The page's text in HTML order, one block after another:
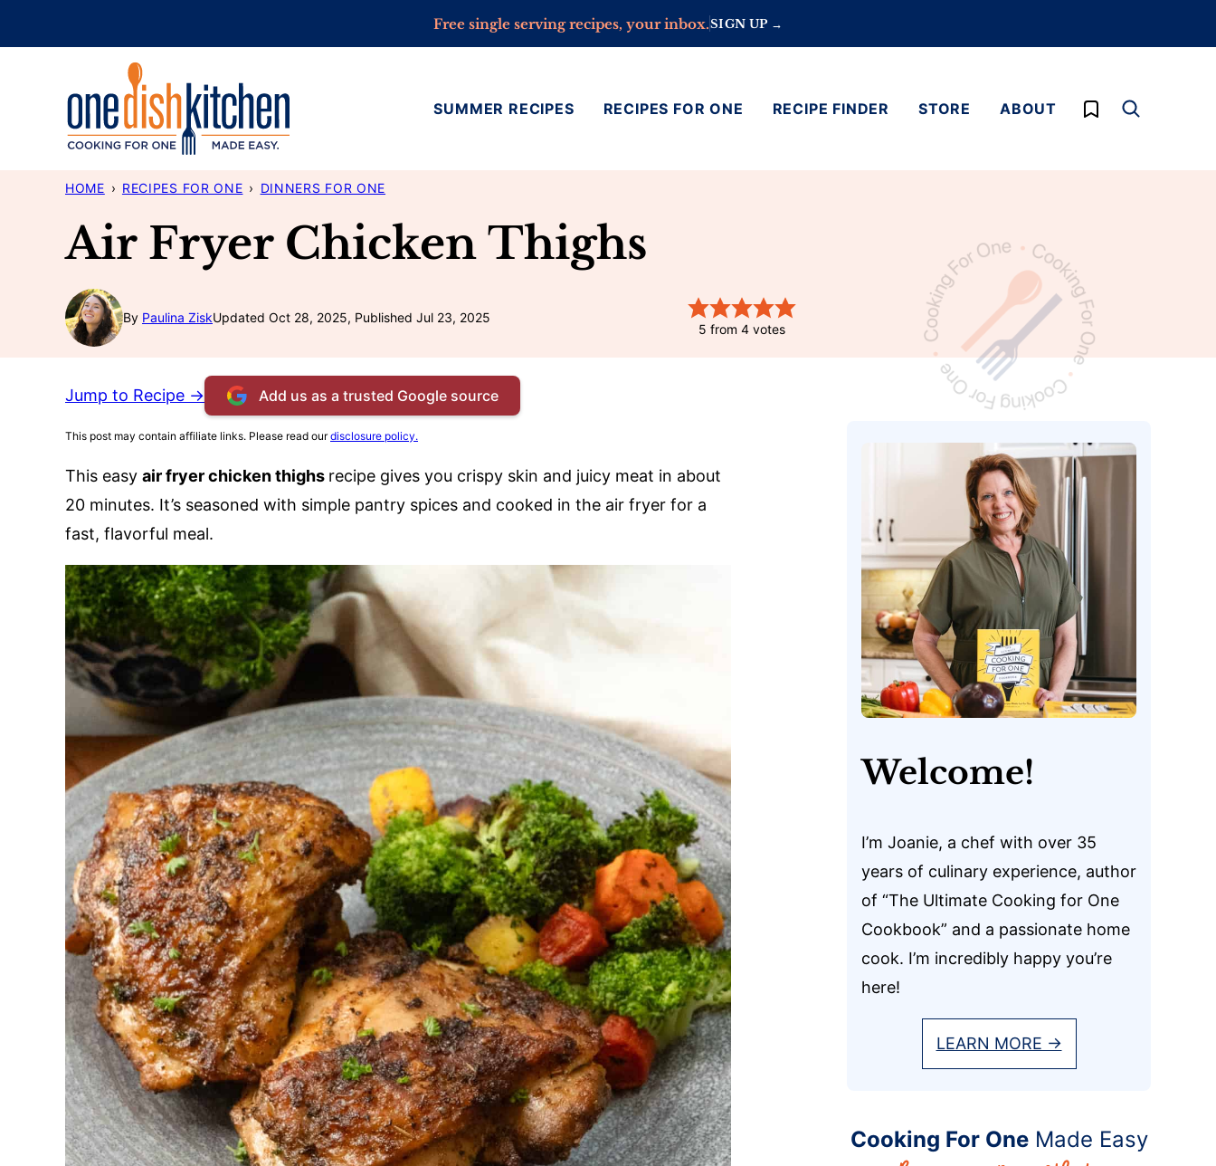
Free single serving recipes, your inbox.SIGN UP →
SUMMER RECIPES RECIPES FOR ONE RECIPE FINDER STORE ABOUT My Favorites
HOME › RECIPES FOR ONE › DINNERS FOR ONE
Air Fryer Chicken Thighs
By Paulina ZiskUpdated Oct 28, 2025, Published Jul 23, 2025
5 from 4 votes
Jump to Recipe → Add us as a trusted Google source
This post may contain affiliate links. Please read ourdisclosure policy.
This easy air fryer chicken thighs recipe gives you crispy skin and juicy meat in about
20 minutes. It’s seasoned with simple pantry spices and cooked in the air fryer for a
fast, flavorful meal.
Welcome!
I’m Joanie, a chef with over 35
years of culinary experience, author
of “The Ultimate Cooking for One
Cookbook” and a passionate home
cook. I’m incredibly happy you’re
here!
LEARN MORE →
Cooking For OneMade Easy